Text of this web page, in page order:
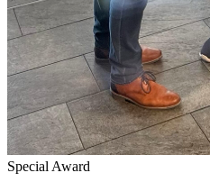
Special Award